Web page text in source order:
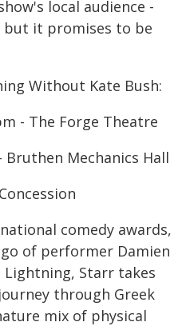
local audience -
but it promises to be
Without Kate Bush:
- The Forge Theatre
Bruthen Mechanics Hall
comedy awards,
of performer Damien
Lightning, Starr takes
through Greek
mix of physical